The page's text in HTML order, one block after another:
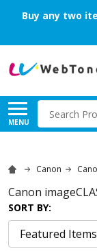
Buy any two
MENU
Search
Canon
Canon
SORT BY: